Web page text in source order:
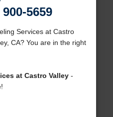
5659
Services at Castro
CA? You are in the right
at Castro Valley-